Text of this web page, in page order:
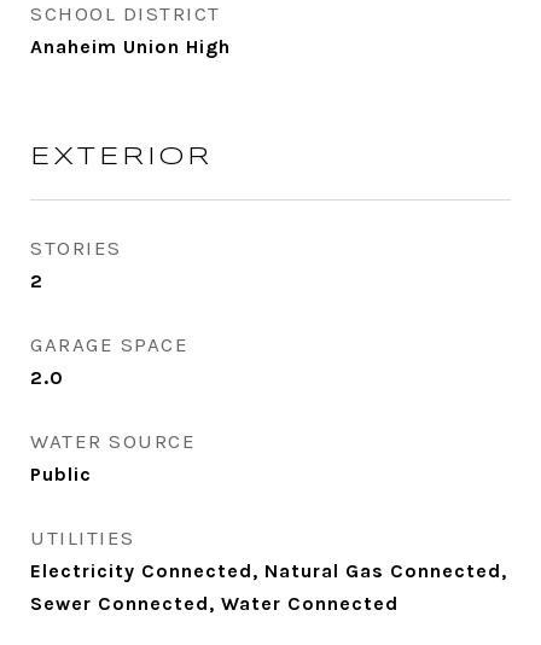
SCHOOL DISTRICT
Anaheim Union High
EXTERIOR
STORIES
2
GARAGE SPACE
2.0
WATER SOURCE
Public
UTILITIES
Electricity Connected, Natural Gas Connected,
Sewer Connected, Water Connected